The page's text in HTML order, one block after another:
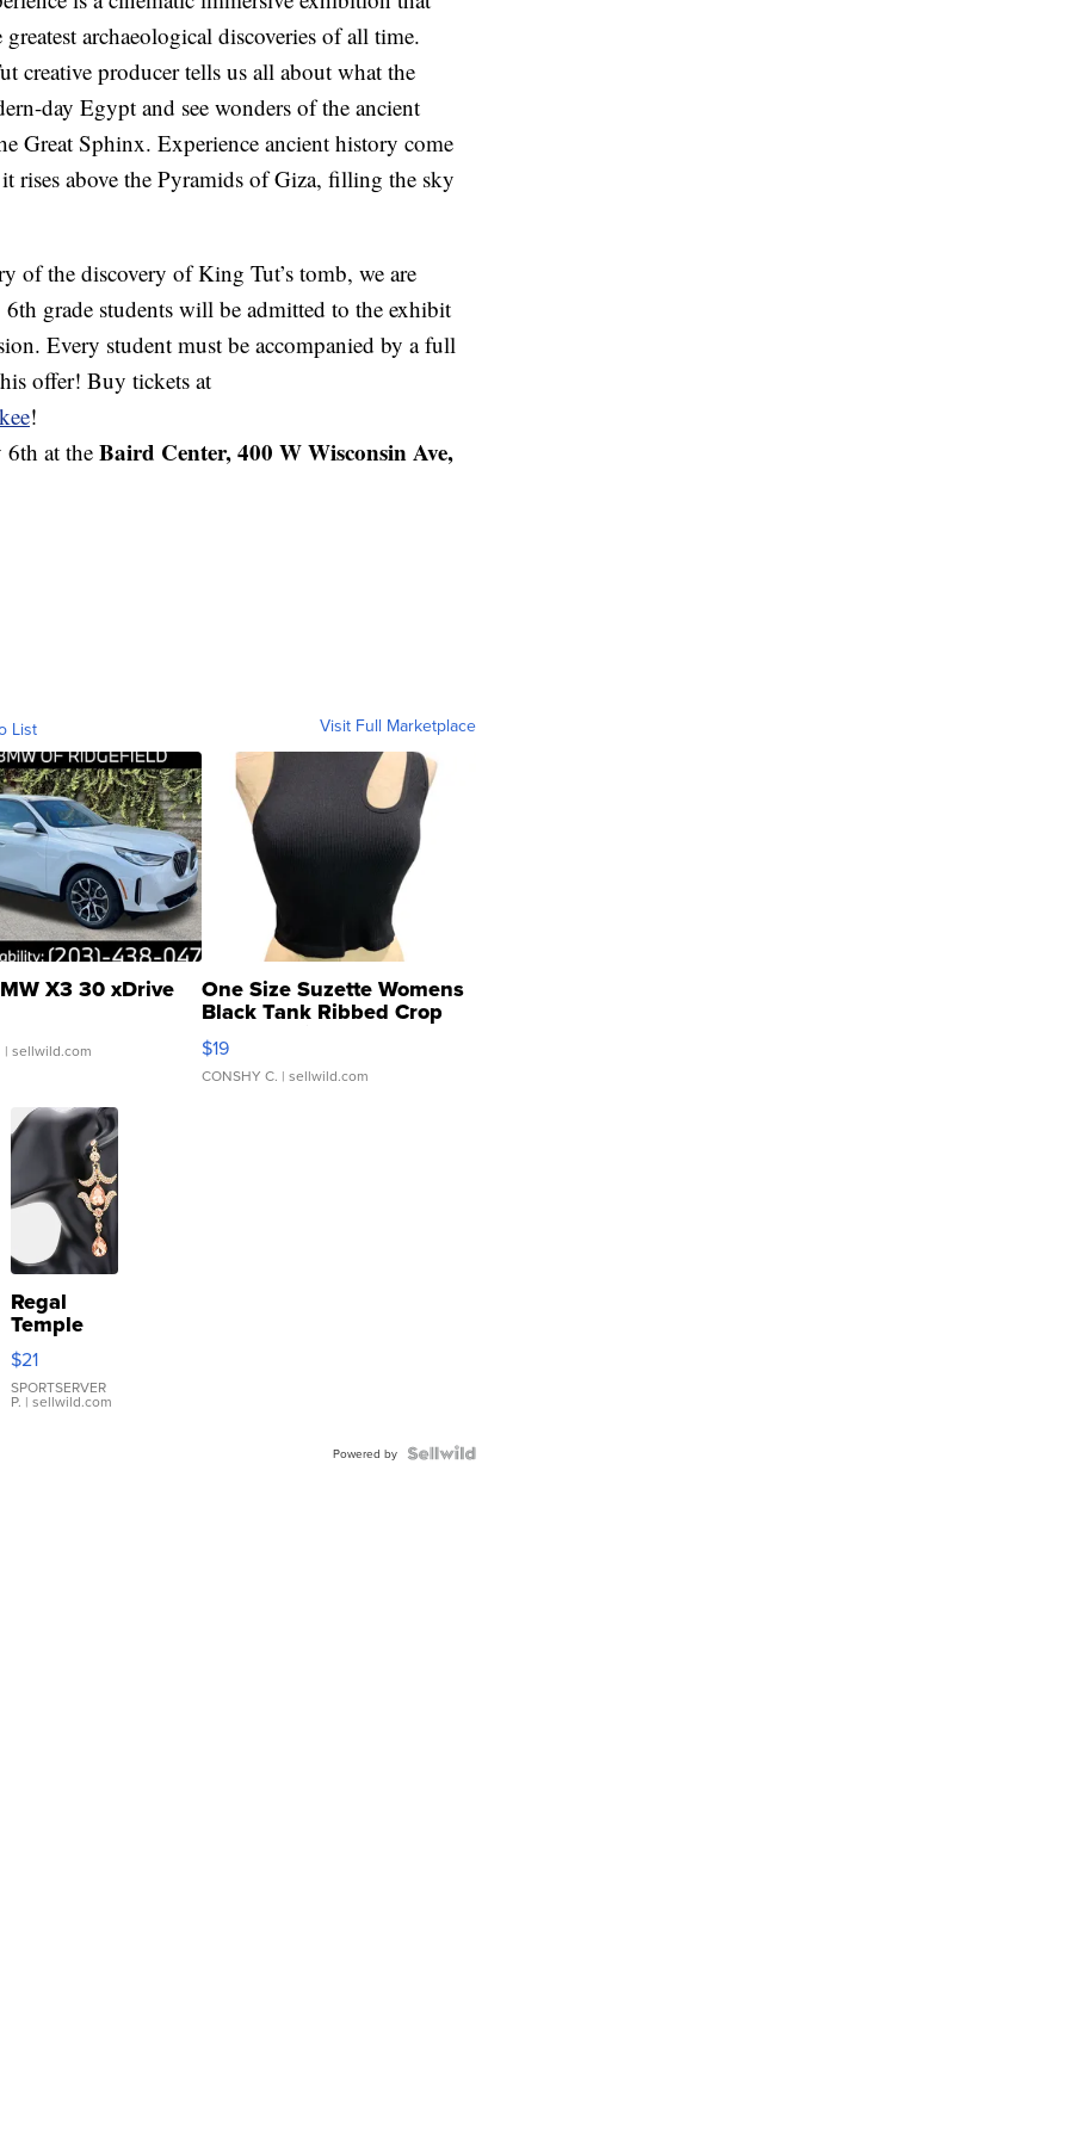
archaeological discoveries of all time.
creative producer tells us all about what the
day Egypt and see wonders of the ancient
Great Sphinx. Experience ancient history come
rises above the Pyramids of Giza, filling the sky
of the discovery of King Tut’s tomb, we are
grade students will be admitted to the exhibit
Every student must be accompanied by a full
offer! Buy tickets at
!
at the Baird Center, 400 W Wisconsin Ave,
List Visit Full Marketplace
X3 30 xDrive
| sellwild.com
One Size Suzette Womens
Black Tank Ribbed Crop
Asymmetrical ...
$19
CONSHY C. | sellwild.com
Regal
Temple
Droplet
Earrings
$21
SPORTSERVER
P. | sellwild.com
Powered by